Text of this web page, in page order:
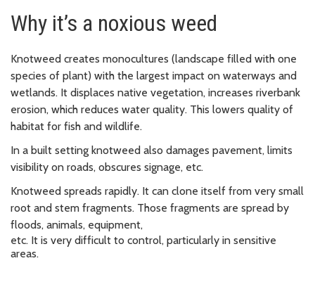
Why it’s a noxious weed
Knotweed creates monocultures (landscape filled with one
species of plant) with the largest impact on waterways and
wetlands. It displaces native vegetation, increases riverbank
erosion, which reduces water quality. This lowers quality of
habitat for fish and wildlife.
In a built setting knotweed also damages pavement, limits
visibility on roads, obscures signage, etc.
Knotweed spreads rapidly. It can clone itself from very small
root and stem fragments. Those fragments are spread by
floods, animals, equipment,
etc. It is very difficult to control, particularly in sensitive
areas.